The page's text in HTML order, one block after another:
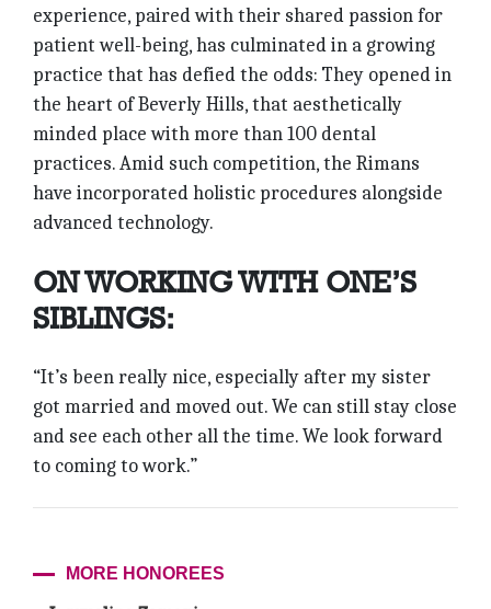
experience, paired with their shared passion for
patient well-being, has culminated in a growing
practice that has defied the odds: They opened in
the heart of Beverly Hills, that aesthetically
minded place with more than 100 dental
practices. Amid such competition, the Rimans
have incorporated holistic procedures alongside
advanced technology.
ON WORKING WITH ONE’S
SIBLINGS:
“It’s been really nice, especially after my sister
got married and moved out. We can still stay close
and see each other all the time. We look forward
to coming to work.”
MORE HONOREES